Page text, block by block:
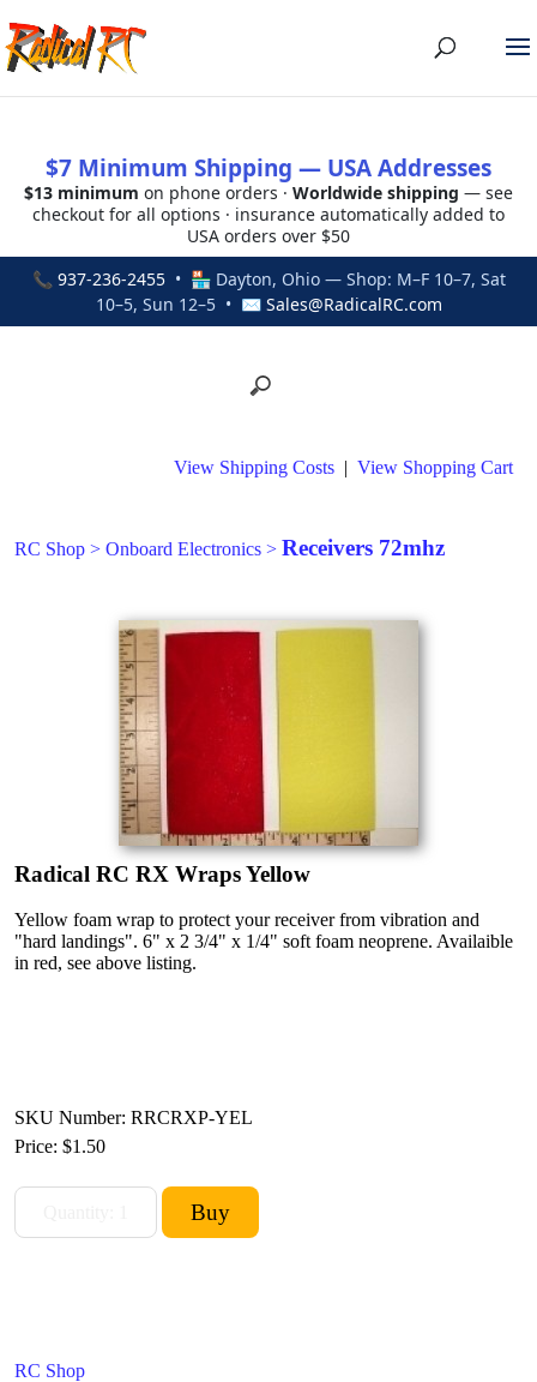
$7 Minimum Shipping — USA Addresses
$13 minimum on phone orders · Worldwide shipping — see
checkout for all options · insurance automatically added to
USA orders over $50
📞 937-236-2455• 🏪 Dayton, Ohio — Shop: M–F 10–7, Sat
10–5, Sun 12–5 • ✉ Sales@RadicalRC.com
RC Shop
View Shipping Costs | View Shopping Cart
RC Shop > Onboard Electronics > Receivers 72mhz
Radical RC RX Wraps Yellow
Yellow foam wrap to protect your receiver from vibration and
"hard landings". 6" x 2 3/4" x 1/4" soft foam neoprene. Availaible
in red, see above listing.
SKU Number: RRCRXP-YEL
Price: $1.50